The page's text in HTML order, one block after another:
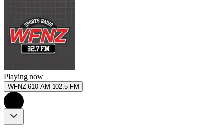
Playing now
WFNZ 610 AM 102.5 FM